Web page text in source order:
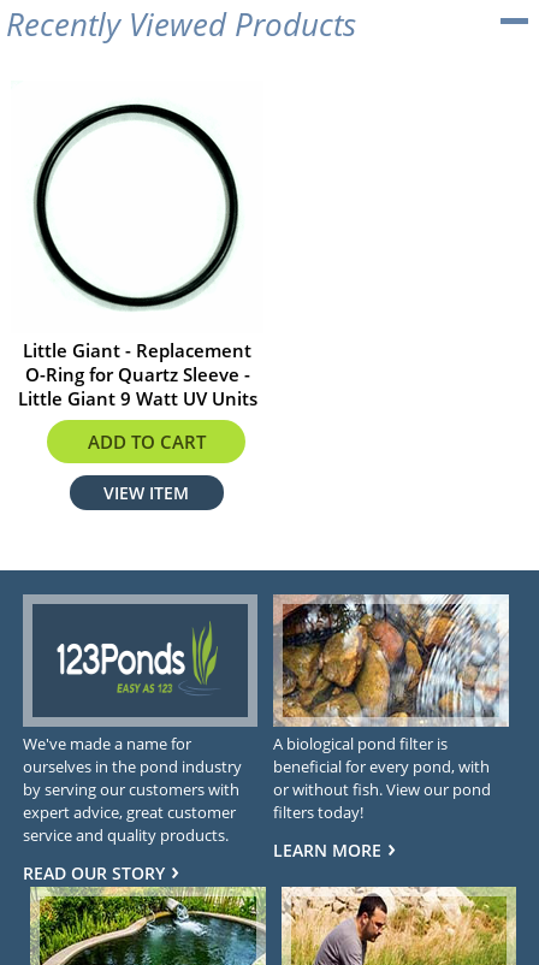
Recently Viewed Products
Little Giant - Replacement
O-Ring for Quartz Sleeve -
Little Giant 9 Watt UV Units
$8.75
ADD TO CART
VIEW ITEM
We've made a name for
ourselves in the pond industry
by serving our customers with
expert advice, great customer
service and quality products.
READ OUR STORY
A biological pond filter is
beneficial for every pond, with
or without fish. View our pond
filters today!
LEARN MORE